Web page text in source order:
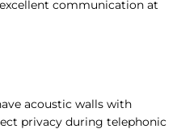
communication at
acoustic walls with
privacy during telephonic